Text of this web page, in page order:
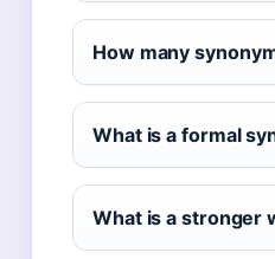
How many
What is a formal
What is a stronger